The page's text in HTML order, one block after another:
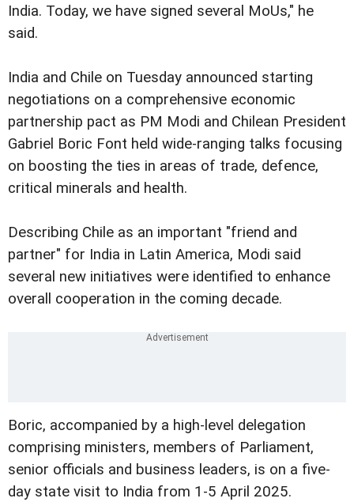
India. Today, we have signed several MoUs," he
said.
India and Chile on Tuesday announced starting
negotiations on a comprehensive economic
partnership pact as PM Modi and Chilean President
Gabriel Boric Font held wide-ranging talks focusing
on boosting the ties in areas of trade, defence,
critical minerals and health.
Describing Chile as an important "friend and
partner" for India in Latin America, Modi said
several new initiatives were identified to enhance
overall cooperation in the coming decade.
Boric, accompanied by a high-level delegation
comprising ministers, members of Parliament,
senior officials and business leaders, is on a five-
day state visit to India from 1-5 April 2025.